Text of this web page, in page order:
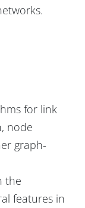
for link
node
graph-
the
features in